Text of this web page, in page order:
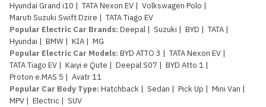
Hyundai Grand i10 | TATA Nexon EV | Volkswagen Polo |
Maruti Suzuki Swift Dzire | TATA Tiago EV
Popular Electric Car Brands: Deepal | Suzuki | BYD | TATA |
Hyundai | BMW | KIA | MG
Popular Electric Car Models: BYD ATTO 3 | TATA Nexon EV |
TATA Tiago EV | Kaiyi e Qute | Deepal S07 | BYD Atto 1 |
Proton e.MAS 5 | Avatr 11
Popular Car Body Type: Hatchback | Sedan | Pick Up | Mini Van |
MPV | Electric | SUV